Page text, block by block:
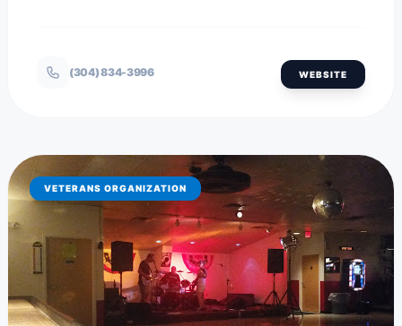
(304) 834-3996 WEBSITE
VETERANS ORGANIZATION